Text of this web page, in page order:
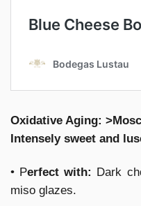
Oxidative Aging:
Intensely sweet and
• Perfect with: Dark
miso glazes.